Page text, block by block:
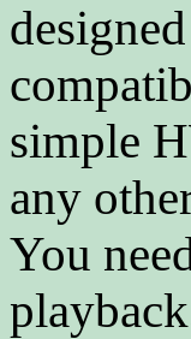
simple
any
You